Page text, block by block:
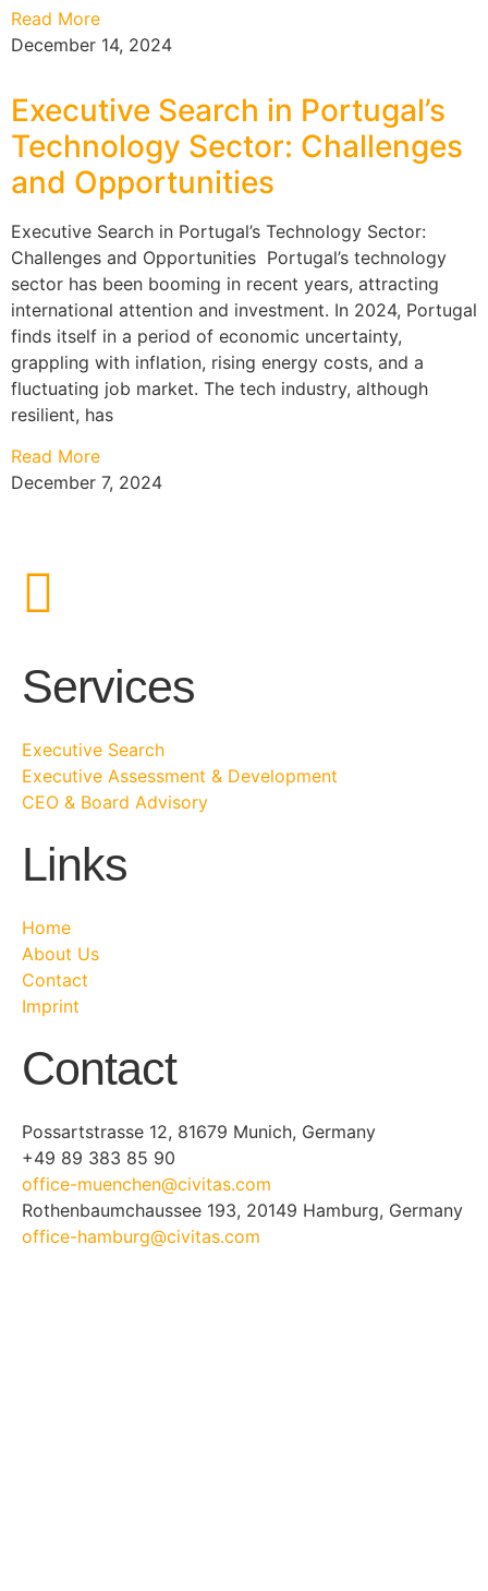
Read More
December 14, 2024
Executive Search in Portugal’s
Technology Sector: Challenges
and Opportunities
Executive Search in Portugal’s Technology Sector:
Challenges and Opportunities Portugal’s technology
sector has been booming in recent years, attracting
international attention and investment. In 2024, Portugal
finds itself in a period of economic uncertainty,
grappling with inflation, rising energy costs, and a
fluctuating job market. The tech industry, although
resilient, has
Read More
December 7, 2024
Services
Executive Search
Executive Assessment & Development
CEO & Board Advisory
Links
Home
About Us
Contact
Imprint
Contact
Possartstrasse 12, 81679 Munich, Germany
+49 89 383 85 90
office-muenchen@civitas.com
Rothenbaumchaussee 193, 20149 Hamburg, Germany
office-hamburg@civitas.com